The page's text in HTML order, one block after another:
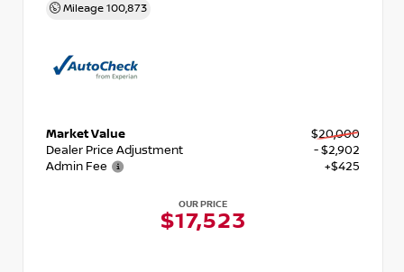
Mileage 100,873
Market Value
$20,000
Dealer Price Adjustment
- $2,902
Admin Fee
+$425
OUR PRICE
$17,523